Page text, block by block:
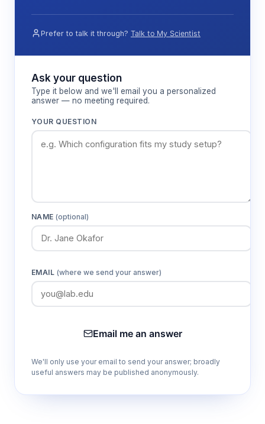
Prefer to talk it through? Talk to My Scientist
Ask your question
Type it below and we'll email you a personalized
answer — no meeting required.
YOUR QUESTION
NAME(optional)
EMAIL (where we send your answer)
Email me an answer
We'll only use your email to send your answer; broadly
useful answers may be published anonymously.